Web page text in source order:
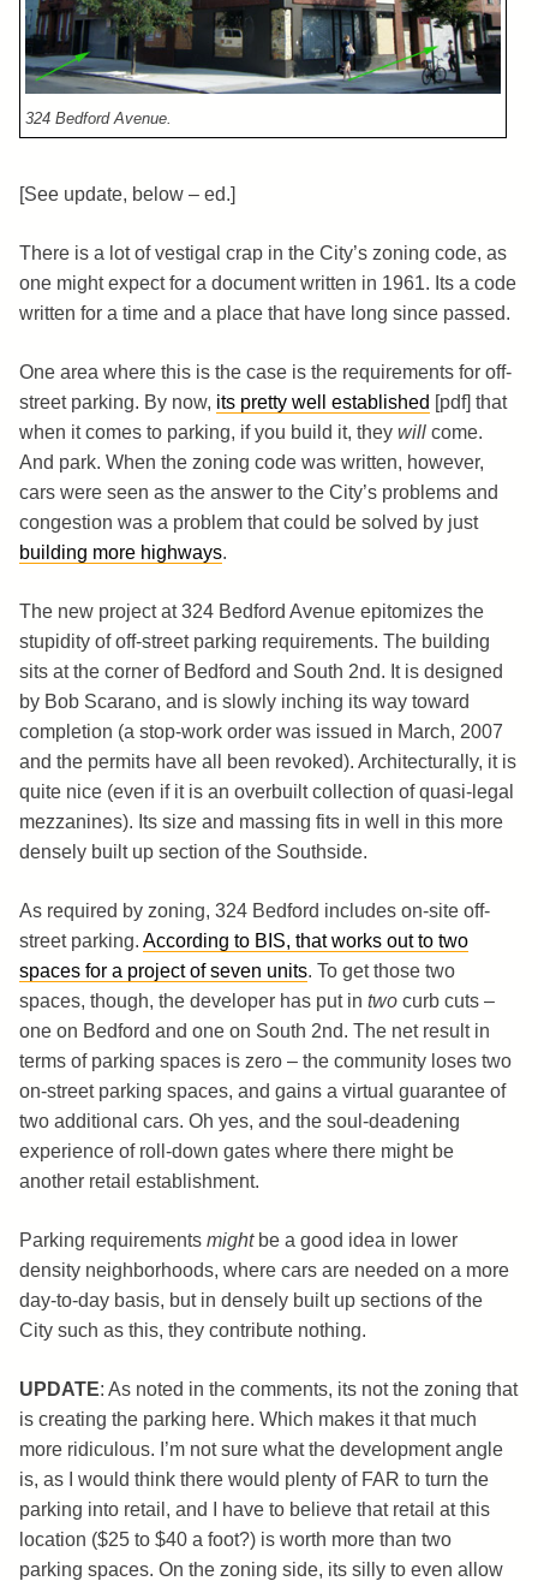
324 Bedford Avenue.
[See update, below – ed.]
There is a lot of vestigal crap in the City’s zoning code, as
one might expect for a document written in 1961. Its a code
written for a time and a place that have long since passed.
One area where this is the case is the requirements for off-
street parking. By now, its pretty well established [pdf] that
when it comes to parking, if you build it, they will come.
And park. When the zoning code was written, however,
cars were seen as the answer to the City’s problems and
congestion was a problem that could be solved by just
building more highways.
The new project at 324 Bedford Avenue epitomizes the
stupidity of off-street parking requirements. The building
sits at the corner of Bedford and South 2nd. It is designed
by Bob Scarano, and is slowly inching its way toward
completion (a stop-work order was issued in March, 2007
and the permits have all been revoked). Architecturally, it is
quite nice (even if it is an overbuilt collection of quasi-legal
mezzanines). Its size and massing fits in well in this more
densely built up section of the Southside.
As required by zoning, 324 Bedford includes on-site off-
street parking. According to BIS, that works out to two
spaces for a project of seven units. To get those two
spaces, though, the developer has put in two curb cuts –
one on Bedford and one on South 2nd. The net result in
terms of parking spaces is zero – the community loses two
on-street parking spaces, and gains a virtual guarantee of
two additional cars. Oh yes, and the soul-deadening
experience of roll-down gates where there might be
another retail establishment.
Parking requirements mightbe a good idea in lower
density neighborhoods, where cars are needed on a more
day-to-day basis, but in densely built up sections of the
City such as this, they contribute nothing.
UPDATE: As noted in the comments, its not the zoning that
is creating the parking here. Which makes it that much
more ridiculous. I’m not sure what the development angle
is, as I would think there would plenty of FAR to turn the
parking into retail, and I have to believe that retail at this
location ($25 to $40 a foot?) is worth more than two
parking spaces. On the zoning side, its silly to even allow